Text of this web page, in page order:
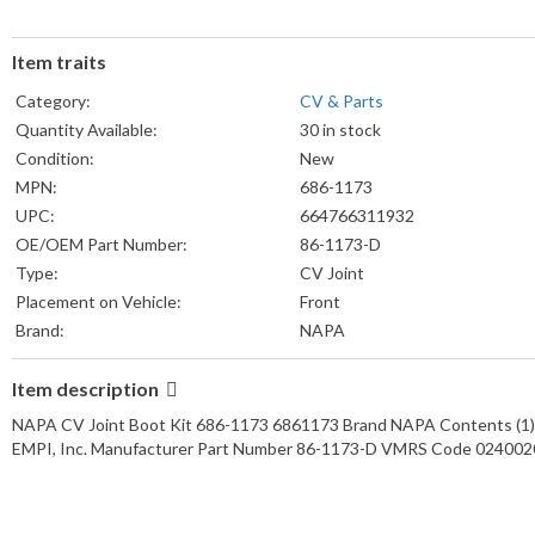
Item traits
Category:
CV & Parts
Quantity Available:
30 in stock
Condition:
New
MPN:
686-1173
UPC:
664766311932
OE/OEM Part Number:
86-1173-D
Type:
CV Joint
Placement on Vehicle:
Front
Brand:
NAPA
Item description
NAPA CV Joint Boot Kit 686-1173 6861173 Brand NAPA Contents
EMPI, Inc. Manufacturer Part Number 86-1173-D VMRS Code